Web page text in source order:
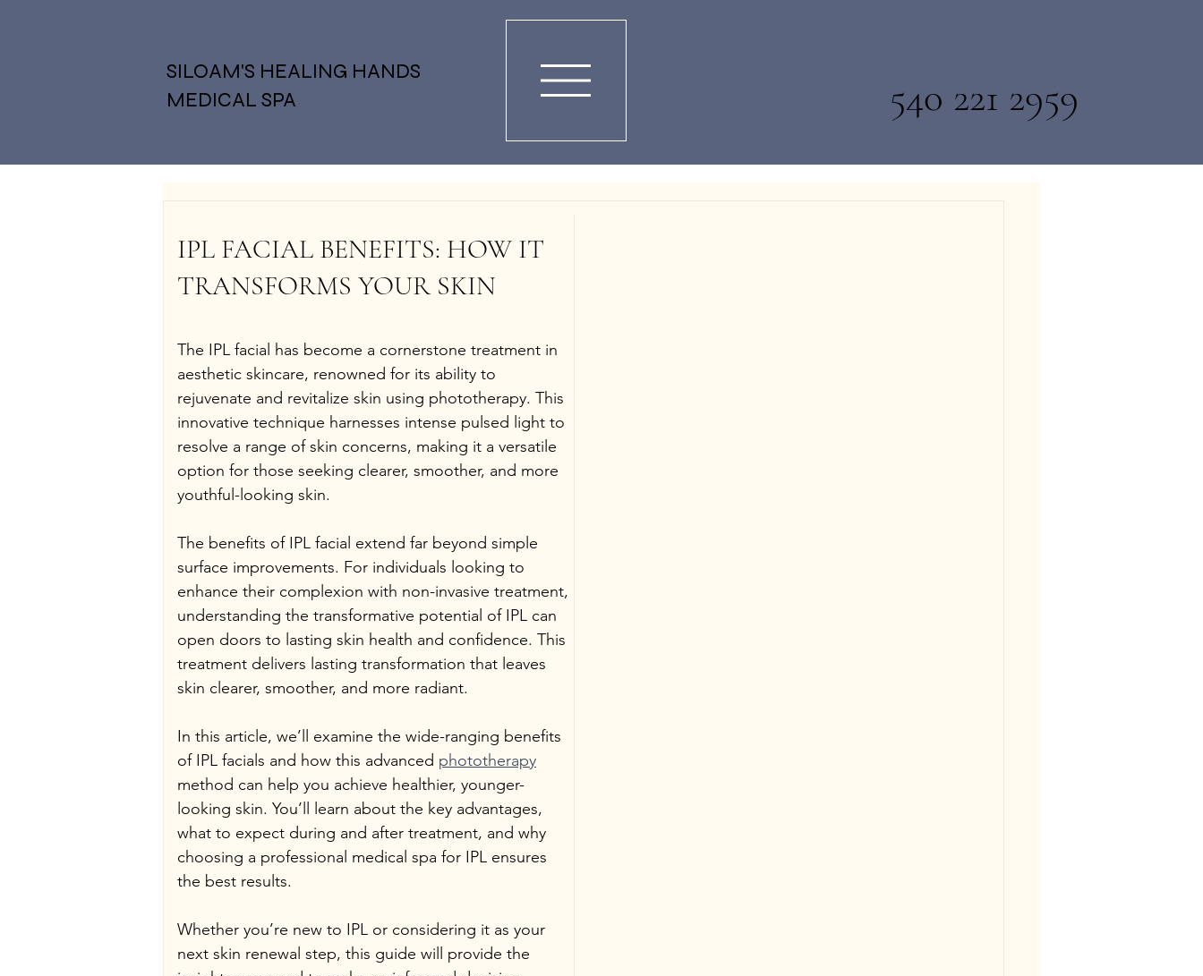
SILOAM'S HEALING HANDS
MEDICAL SPA
540 221 2959
IPL FACIAL BENEFITS: HOW IT
TRANSFORMS YOUR SKIN
The IPL facial has become a cornerstone treatment in
aesthetic skincare, renowned for its ability to
rejuvenate and revitalize skin using phototherapy. This
innovative technique harnesses intense pulsed light to
resolve a range of skin concerns, making it a versatile
option for those seeking clearer, smoother, and more
youthful-looking skin.
The benefits of IPL facial extend far beyond simple
surface improvements. For individuals looking to
enhance their complexion with non-invasive treatment,
understanding the transformative potential of IPL can
open doors to lasting skin health and confidence. This
treatment delivers lasting transformation that leaves
skin clearer, smoother, and more radiant.
In this article, we’ll examine the wide-ranging benefits
of IPL facials and how this advanced phototherapy
method can help you achieve healthier, younger-
looking skin. You’ll learn about the key advantages,
what to expect during and after treatment, and why
choosing a professional medical spa for IPL ensures
the best results.
Whether you’re new to IPL or considering it as your
next skin renewal step, this guide will provide the